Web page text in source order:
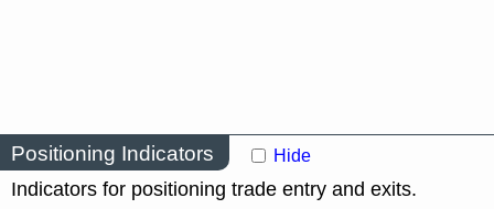
Positioning Indicators Hide
Indicators for positioning trade entry and exits.